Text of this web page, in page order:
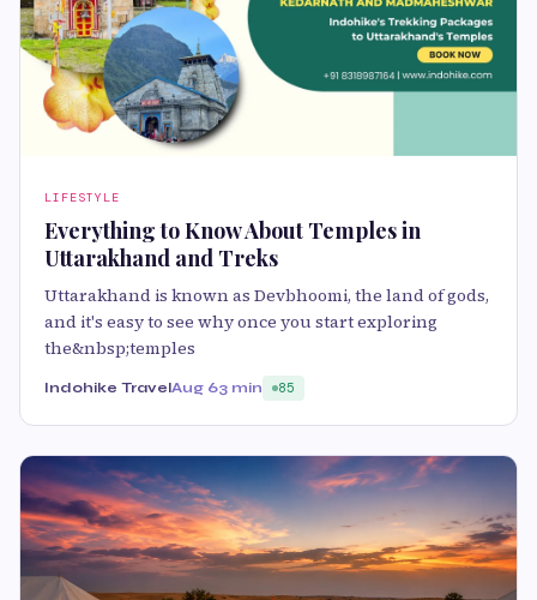
LIFESTYLE
Everything to Know About Temples in
Uttarakhand and Treks
Uttarakhand is known as Devbhoomi, the land of gods,
and it's easy to see why once you start exploring
the&nbsp;temples
Indohike TravelAug 63 min 85